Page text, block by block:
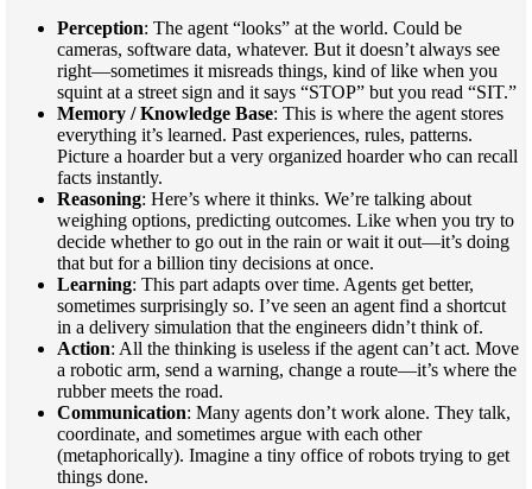
Perception: The agent “looks” at the world. Could be
cameras, software data, whatever. But it doesn’t always see
right—sometimes it misreads things, kind of like when you
squint at a street sign and it says “STOP” but you read “SIT.”
Memory / Knowledge Base: This is where the agent stores
everything it’s learned. Past experiences, rules, patterns.
Picture a hoarder but a very organized hoarder who can recall
facts instantly.
Reasoning: Here’s where it thinks. We’re talking about
weighing options, predicting outcomes. Like when you try to
decide whether to go out in the rain or wait it out—it’s doing
that but for a billion tiny decisions at once.
Learning: This part adapts over time. Agents get better,
sometimes surprisingly so. I’ve seen an agent find a shortcut
in a delivery simulation that the engineers didn’t think of.
Action: All the thinking is useless if the agent can’t act. Move
a robotic arm, send a warning, change a route—it’s where the
rubber meets the road.
Communication: Many agents don’t work alone. They talk,
coordinate, and sometimes argue with each other
(metaphorically). Imagine a tiny office of robots trying to get
things done.